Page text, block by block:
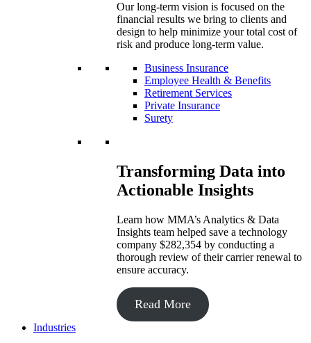
Our long-term vision is focused on the
financial results we bring to clients and
design to help minimize your total cost of
risk and produce long-term value.
Business Insurance
Employee Health & Benefits
Retirement Services
Private Insurance
Surety
Transforming Data into
Actionable Insights
Learn how MMA’s Analytics & Data
Insights team helped save a technology
company $282,354 by conducting a
thorough review of their carrier renewal to
ensure accuracy.
Read More
Industries